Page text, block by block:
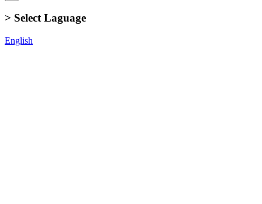
> Select Laguage
English